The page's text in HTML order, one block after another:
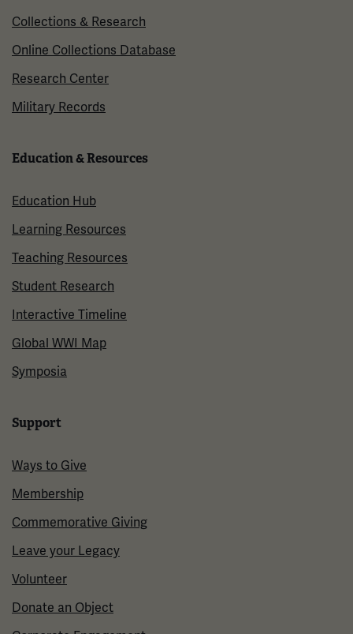
Collections & Research
Online Collections Database
Research Center
Military Records
Education & Resources
Education Hub
Learning Resources
Teaching Resources
Student Research
Interactive Timeline
Global WWI Map
Symposia
Support
Ways to Give
Membership
Commemorative Giving
Leave your Legacy
Volunteer
Donate an Object